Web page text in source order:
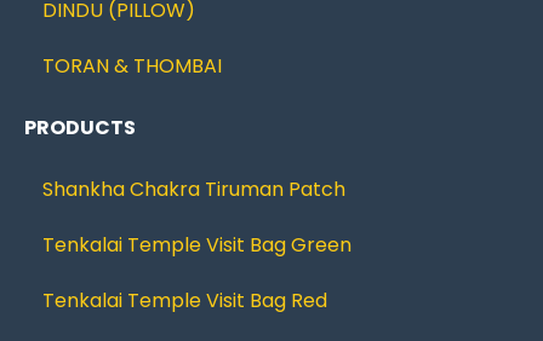
DINDU (PILLOW)
TORAN & THOMBAI
PRODUCTS
Shankha Chakra Tiruman Patch
Tenkalai Temple Visit Bag Green
Tenkalai Temple Visit Bag Red